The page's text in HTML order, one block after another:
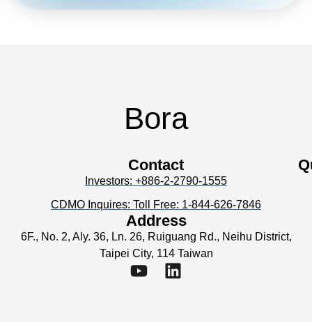
Bora
Contact
Investors: +886-2-2790-1555
CDMO Inquires: Toll Free: 1-844-626-7846
Address
6F., No. 2, Aly. 36, Ln. 26, Ruiguang Rd., Neihu District,
Taipei City, 114 Taiwan